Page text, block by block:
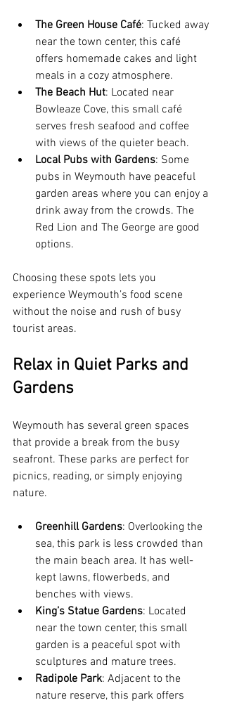
The Green House Café: Tucked away
near the town center, this café
offers homemade cakes and light
meals in a cozy atmosphere.
The Beach Hut: Located near
Bowleaze Cove, this small café
serves fresh seafood and coffee
with views of the quieter beach.
Local Pubs with Gardens: Some
pubs in Weymouth have peaceful
garden areas where you can enjoy a
drink away from the crowds. The
Red Lion and The George are good
options.
Choosing these spots lets you
experience Weymouth’s food scene
without the noise and rush of busy
tourist areas.
Relax in Quiet Parks and
Gardens
Weymouth has several green spaces
that provide a break from the busy
seafront. These parks are perfect for
picnics, reading, or simply enjoying
nature.
Greenhill Gardens: Overlooking the
sea, this park is less crowded than
the main beach area. It has well-
kept lawns, flowerbeds, and
benches with views.
King’s Statue Gardens: Located
near the town center, this small
garden is a peaceful spot with
sculptures and mature trees.
Radipole Park: Adjacent to the
nature reserve, this park offers